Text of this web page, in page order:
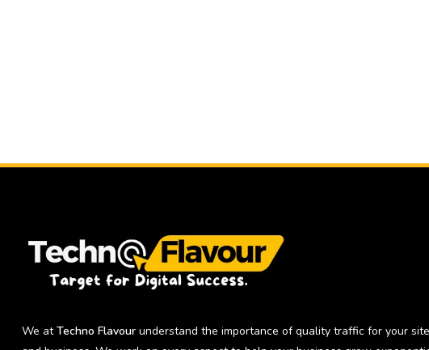
We atTechno Flavour understand the importance of quality traffic for your site